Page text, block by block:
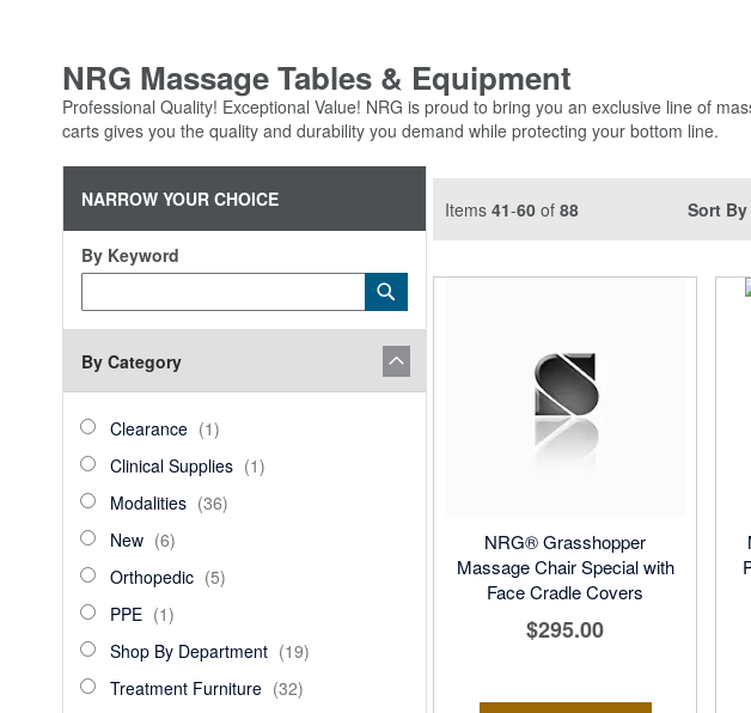
NRG Massage Tables & Equipment
Professional Quality! Exceptional Value! NRG is proud to bring you an exclusive line of
carts gives you the quality and durability you demand while protecting your bottom line.
Items 41-60 of 88 Sort By
NRG® Grasshopper
Massage Chair Special with
Face Cradle Covers
$295.00
NARROW YOUR CHOICE
By Keyword
Keyword
By Category
category_ids
Clearance
Clearance 1item
Clinical
Supplies
Clinical Supplies 1item
Modalities
Modalities 36items
New
New 6items
Orthopedic
Orthopedic 5items
PPE
PPE 1item
Shop
By
Department
Shop By Department 19items
Treatment
Treatment Furniture 32items